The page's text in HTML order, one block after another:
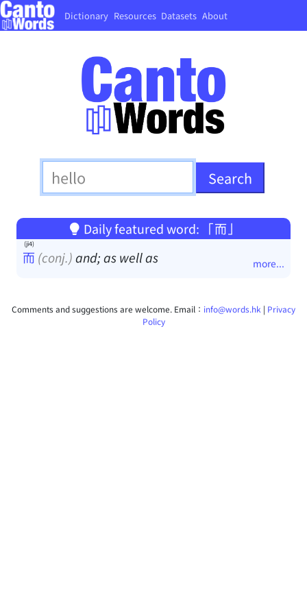
Dictionary Resources Datasets About
Daily featured word: 「而」
而
(ji4)
(conj.)and; as well as more...
Comments and suggestions are welcome. Email： info@words.hk | Privacy
Policy